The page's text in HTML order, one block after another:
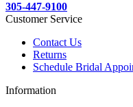
305-447-9100
Customer Service
Contact Us
Returns
Schedule Bridal
Information